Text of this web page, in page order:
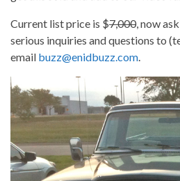
Current list price is $7,000, now
serious inquiries and questions to
email buzz@enidbuzz.com.